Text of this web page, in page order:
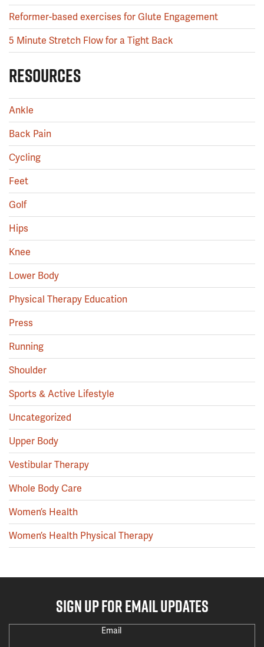
Reformer-based exercises for Glute Engagement
5 Minute Stretch Flow for a Tight Back
RESOURCES
Ankle
Back Pain
Cycling
Feet
Golf
Hips
Knee
Lower Body
Physical Therapy Education
Press
Running
Shoulder
Sports & Active Lifestyle
Uncategorized
Upper Body
Vestibular Therapy
Whole Body Care
Women’s Health
Women’s Health Physical Therapy
SIGN UP FOR EMAIL UPDATES
Email